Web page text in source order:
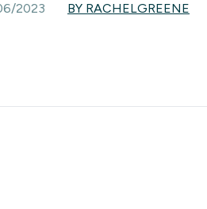
2023 BY RACHELGREENE